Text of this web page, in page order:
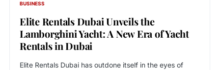
BUSINESS
Elite Rentals Dubai Unveils the
Lamborghini Yacht: A New Era of Yacht
Rentals in Dubai
Elite Rentals Dubai has outdone itself in the eyes of